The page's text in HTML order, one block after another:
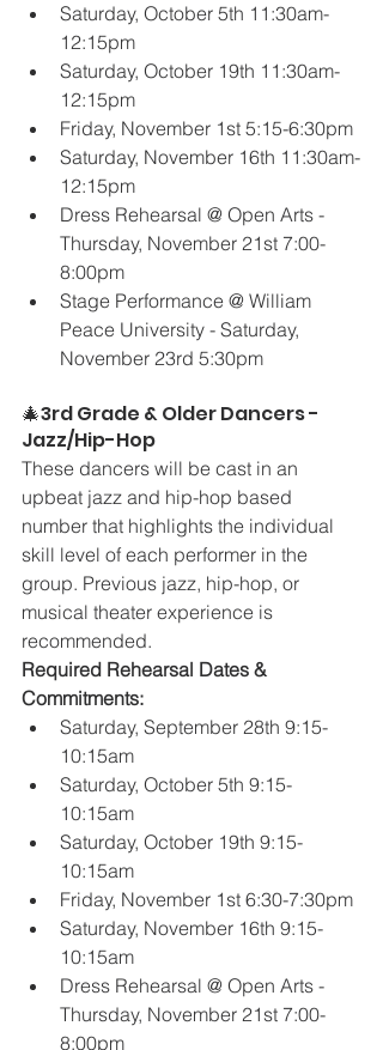
Saturday, October 5th 11:30am-
12:15pm
Saturday, October 19th 11:30am-
12:15pm
Friday, November 1st 5:15-6:30pm
Saturday, November 16th 11:30am-
12:15pm
Dress Rehearsal @ Open Arts -
Thursday, November 21st 7:00-
8:00pm
Stage Performance @ William
Peace University - Saturday,
November 23rd 5:30pm
🎄3rd Grade & Older Dancers -
Jazz/Hip-Hop
These dancers will be cast in an
upbeat jazz and hip-hop based
number that highlights the individual
skill level of each performer in the
group. Previous jazz, hip-hop, or
musical theater experience is
recommended.
Required Rehearsal Dates &
Commitments:
Saturday, September 28th 9:15-
10:15am
Saturday, October 5th 9:15-
10:15am
Saturday, October 19th 9:15-
10:15am
Friday, November 1st 6:30-7:30pm
Saturday, November 16th 9:15-
10:15am
Dress Rehearsal @ Open Arts -
Thursday, November 21st 7:00-
8:00pm